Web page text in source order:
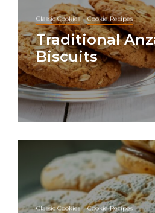
Classic Cookies Cookie Recipes
Traditional
Biscuits
Classic Cookies Cookie Recipes